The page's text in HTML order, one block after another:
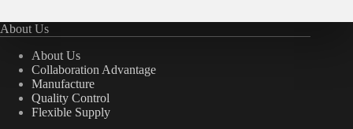
About Us
About Us
Collaboration Advantage
Manufacture
Quality Control
Flexible Supply